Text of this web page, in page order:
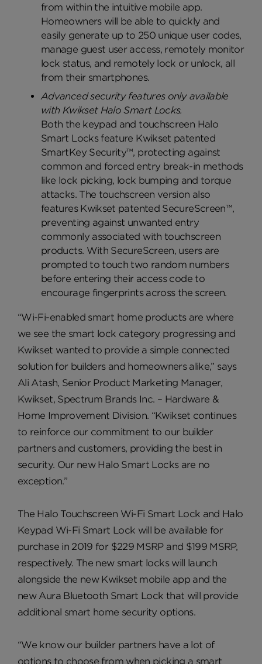
from within the intuitive mobile app.
Homeowners will be able to quickly and
easily generate up to 250 unique user codes,
manage guest user access, remotely monitor
lock status, and remotely lock or unlock, all
from their smartphones.
Advanced security features only available
with Kwikset Halo Smart Locks.
Both the keypad and touchscreen Halo
Smart Locks feature Kwikset patented
SmartKey Security™, protecting against
common and forced entry break-in methods
like lock picking, lock bumping and torque
attacks. The touchscreen version also
features Kwikset patented SecureScreen™,
preventing against unwanted entry
commonly associated with touchscreen
products. With SecureScreen, users are
prompted to touch two random numbers
before entering their access code to
encourage fingerprints across the screen.
“Wi-Fi-enabled smart home products are where
we see the smart lock category progressing and
Kwikset wanted to provide a simple connected
solution for builders and homeowners alike,” says
Ali Atash, Senior Product Marketing Manager,
Kwikset, Spectrum Brands Inc. – Hardware &
Home Improvement Division. “Kwikset continues
to reinforce our commitment to our builder
partners and customers, providing the best in
security. Our new Halo Smart Locks are no
exception.”
The Halo Touchscreen Wi-Fi Smart Lock and Halo
Keypad Wi-Fi Smart Lock will be available for
purchase in 2019 for $229 MSRP and $199 MSRP,
respectively. The new smart locks will launch
alongside the new Kwikset mobile app and the
new Aura Bluetooth Smart Lock that will provide
additional smart home security options.
“We know our builder partners have a lot of
options to choose from when picking a smart